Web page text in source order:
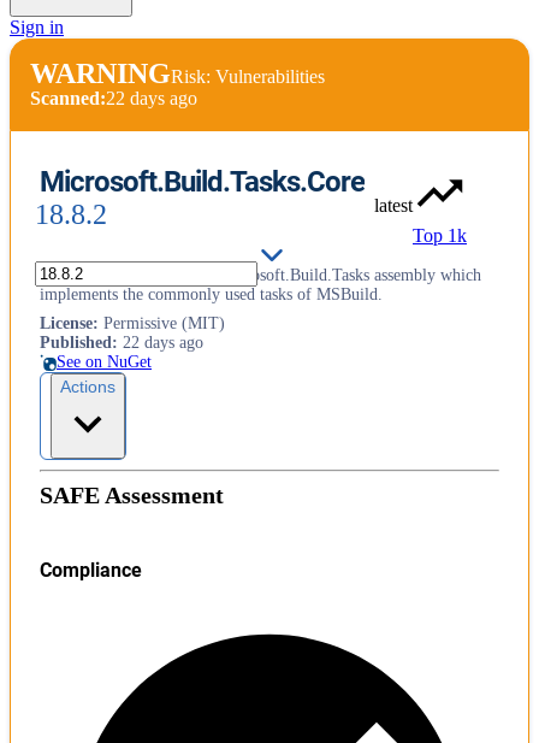
Sign in
WARNINGRisk: Vulnerabilities
Scanned:22 days ago
Microsoft.Build.Tasks.Core
18.8.2
latest
Top 1k
This package contains the Microsoft.Build.Tasks assembly which
implements the commonly used tasks of MSBuild.
License: Permissive (MIT)
Published: 22 days ago
See on NuGet
Actions
SAFE Assessment
Compliance